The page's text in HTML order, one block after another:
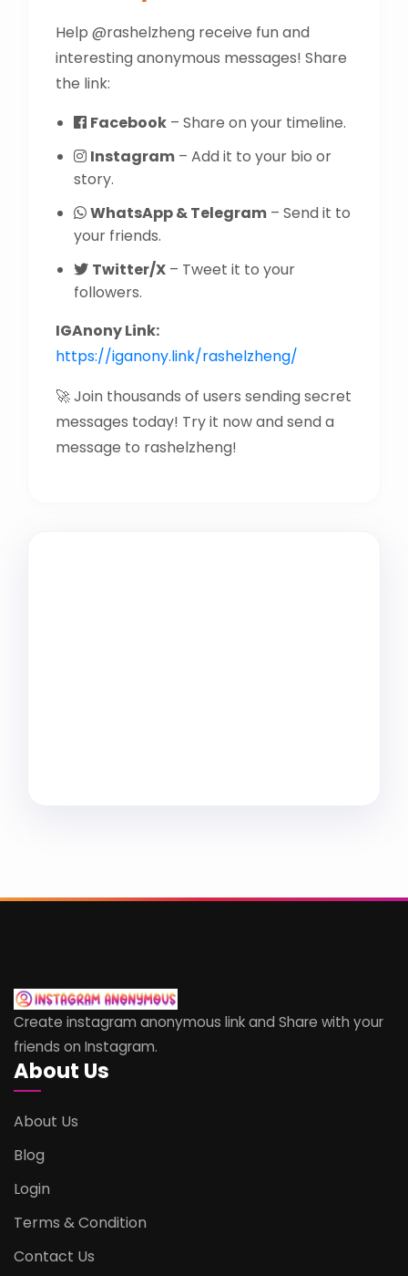
Help @rashelzheng receive fun and
interesting anonymous messages! Share
the link:
Facebook – Share on your timeline.
Instagram – Add it to your bio or
story.
WhatsApp & Telegram – Send it to
your friends.
Twitter/X – Tweet it to your
followers.
IGAnony Link:
https://iganony.link/rashelzheng/
🚀 Join thousands of users sending secret
messages today! Try it now and send a
message to rashelzheng!
Create instagram anonymous link and Share with your
friends on Instagram.
About Us
About Us
Blog
Login
Terms & Condition
Contact Us